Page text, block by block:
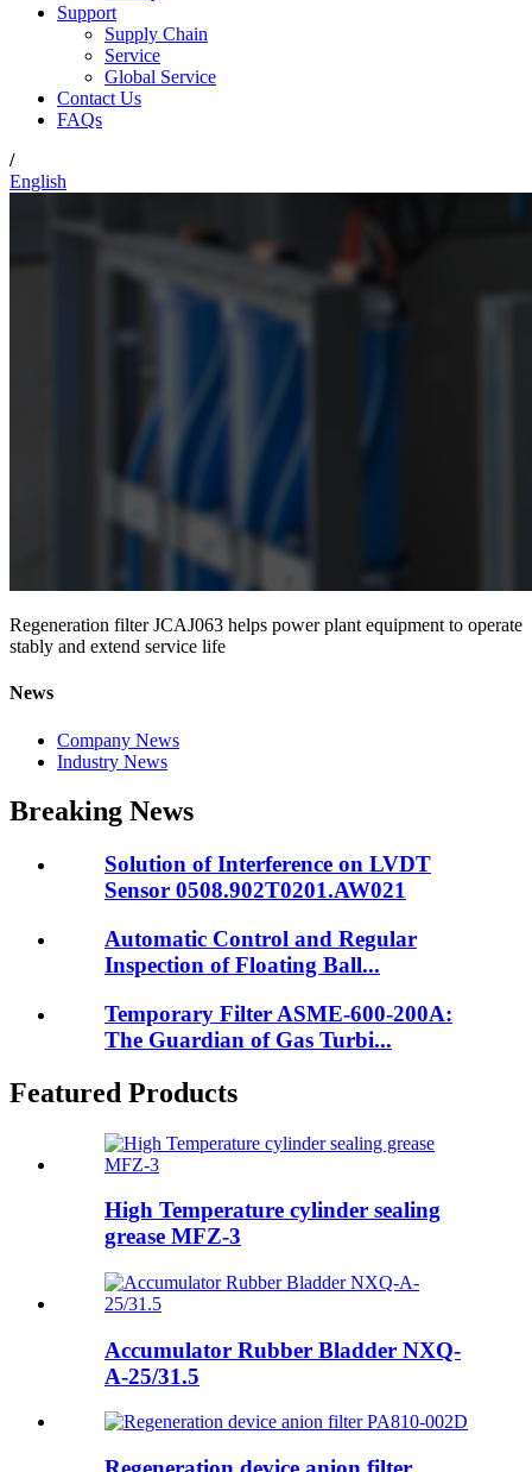
Support
Supply Chain
Service
Global Service
Contact Us
FAQs
/
English
Regeneration filter JCAJ063 helps power plant equipment to operate
stably and extend service life
News
Company News
Industry News
Breaking News
Solution of Interference on LVDT
Sensor 0508.902T0201.AW021
Automatic Control and Regular
Inspection of Floating Ball...
Temporary Filter ASME-600-200A:
The Guardian of Gas Turbi...
Featured Products
High Temperature cylinder sealing
grease MFZ-3
Accumulator Rubber Bladder NXQ-
A-25/31.5